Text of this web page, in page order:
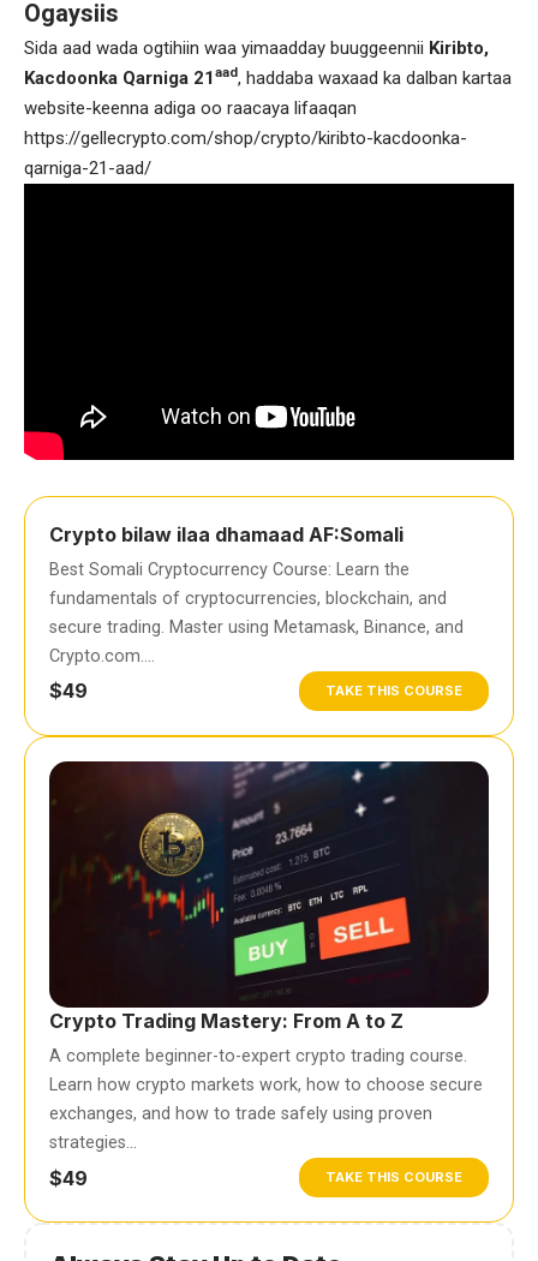
Ogaysiis
Sida aad wada ogtihiin waa yimaadday buuggeennii Kiribto,
Kacdoonka Qarniga 21aad, haddaba waxaad ka dalban kartaa
website-keenna adiga oo raacaya lifaaqan
https://gellecrypto.com/shop/crypto/kiribto-kacdoonka-
qarniga-21-aad/
Crypto bilaw ilaa dhamaad AF:Somali
Best Somali Cryptocurrency Course: Learn the
fundamentals of cryptocurrencies, blockchain, and
secure trading. Master using Metamask, Binance, and
Crypto.com….
$49 TAKE THIS COURSE
Crypto Trading Mastery: From A to Z
A complete beginner-to-expert crypto trading course.
Learn how crypto markets work, how to choose secure
exchanges, and how to trade safely using proven
strategies…
$49 TAKE THIS COURSE